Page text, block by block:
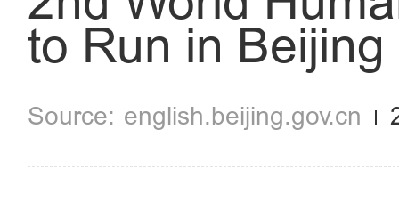
to Run in
english.beijing.gov.cn